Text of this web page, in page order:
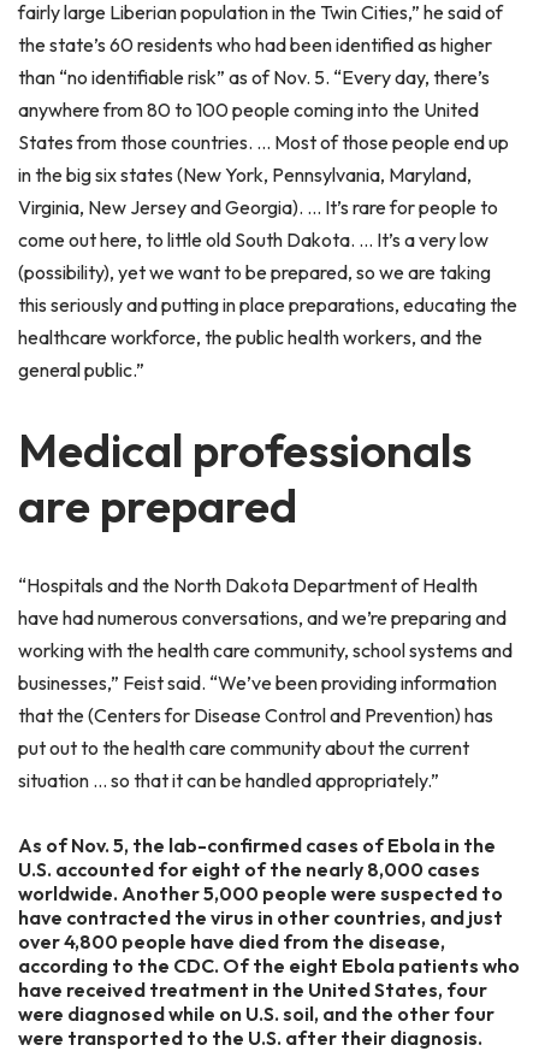
fairly large Liberian population in the Twin Cities,” he said of
the state’s 60 residents who had been identified as higher
than “no identifiable risk” as of Nov. 5. “Every day, there’s
anywhere from 80 to 100 people coming into the United
States from those countries. … Most of those people end up
in the big six states (New York, Pennsylvania, Maryland,
Virginia, New Jersey and Georgia). … It’s rare for people to
come out here, to little old South Dakota. … It’s a very low
(possibility), yet we want to be prepared, so we are taking
this seriously and putting in place preparations, educating the
healthcare workforce, the public health workers, and the
general public.”
Medical professionals
are prepared
“Hospitals and the North Dakota Department of Health
have had numerous conversations, and we’re preparing and
working with the health care community, school systems and
businesses,” Feist said. “We’ve been providing information
that the (Centers for Disease Control and Prevention) has
put out to the health care community about the current
situation … so that it can be handled appropriately.”
As of Nov. 5, the lab-confirmed cases of Ebola in the
U.S. accounted for eight of the nearly 8,000 cases
worldwide. Another 5,000 people were suspected to
have contracted the virus in other countries, and just
over 4,800 people have died from the disease,
according to the CDC. Of the eight Ebola patients who
have received treatment in the United States, four
were diagnosed while on U.S. soil, and the other four
were transported to the U.S. after their diagnosis.